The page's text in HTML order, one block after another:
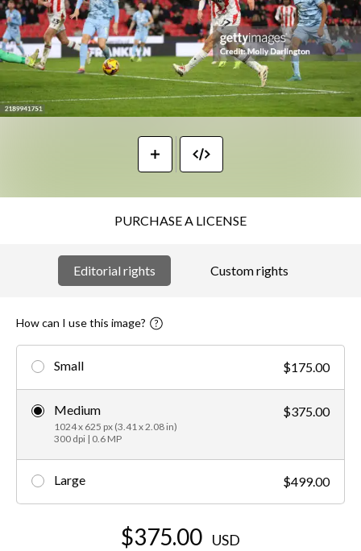
PURCHASE A LICENSE
Editorial rights Custom rights
How can I use this image?
Small $175.00
Medium
1024 x 625 px (3.41 x 2.08 in)
300 dpi | 0.6 MP
$375.00
Large $499.00
$375.00 USD